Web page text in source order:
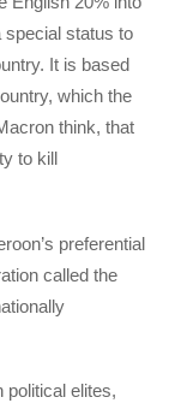
special status to
It is based
which the
think, that
to kill
preferential
called the
political elites,